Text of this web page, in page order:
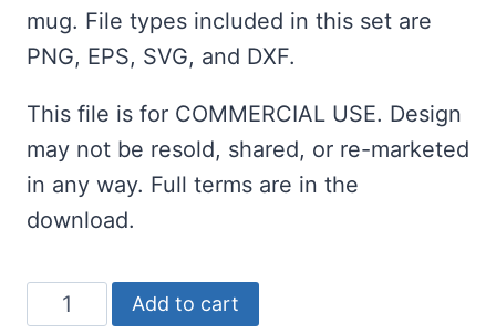
mug. File types included in this set are
PNG, EPS, SVG, and DXF.
This file is for COMMERCIAL USE. Design
may not be resold, shared, or re-marketed
in any way. Full terms are in the
download.
Game
Add to cart